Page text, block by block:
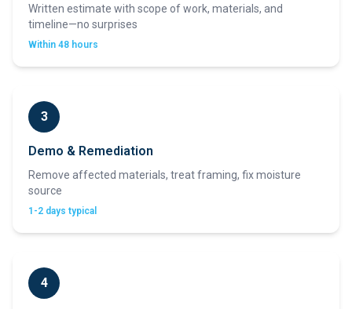
Written estimate with scope of work, materials, and
timeline—no surprises
Within 48 hours
3
Demo & Remediation
Remove affected materials, treat framing, fix moisture
source
1-2 days typical
4